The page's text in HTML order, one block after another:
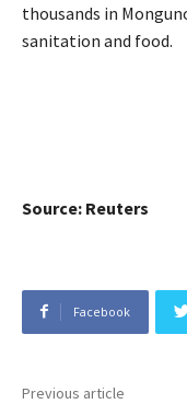
thousands in
sanitation and food.
Source: Reuters
Facebook
Previous article